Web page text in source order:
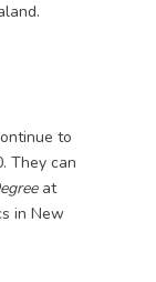
to
They can
at
in New